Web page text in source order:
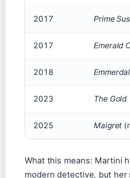
2017 Prime
2017 Emerald
2018
2023 The Gold
2025 Maigret
What this means: Martini
modern detective, but